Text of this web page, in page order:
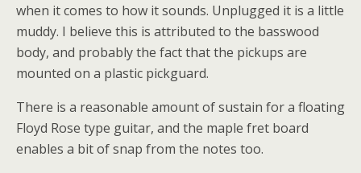
when it comes to how it sounds. Unplugged it is a little
muddy. I believe this is attributed to the basswood
body, and probably the fact that the pickups are
mounted on a plastic pickguard.
There is a reasonable amount of sustain for a floating
Floyd Rose type guitar, and the maple fret board
enables a bit of snap from the notes too.